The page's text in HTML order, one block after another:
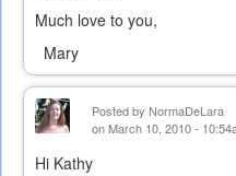
Much love to you,
Mary
Posted by NormaDeLara
on March 10, 2010 -
Hi Kathy